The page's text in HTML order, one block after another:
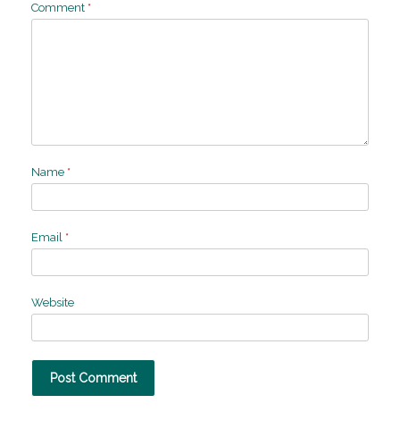
Comment *
Name *
Email *
Website